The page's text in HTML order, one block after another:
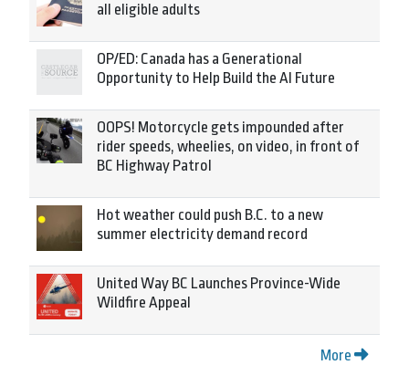
all eligible adults
OP/ED: Canada has a Generational
Opportunity to Help Build the AI Future
OOPS! Motorcycle gets impounded after
rider speeds, wheelies, on video, in front of
BC Highway Patrol
Hot weather could push B.C. to a new
summer electricity demand record
United Way BC Launches Province-Wide
Wildfire Appeal
More